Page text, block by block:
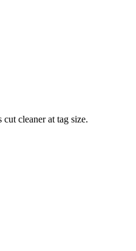
cleaner at tag size.